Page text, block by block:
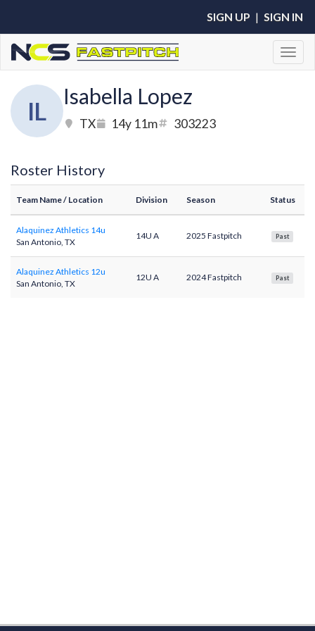
SIGN UP | SIGN IN
IL
Isabella Lopez
TX 14y 11m 303223
Roster History
Team Name/ Location Division Season Status
Alaquinez Athletics 14u
San Antonio, TX
14U A 2025 Fastpitch Past
Alaquinez Athletics 12u
San Antonio, TX
12U A 2024 Fastpitch Past